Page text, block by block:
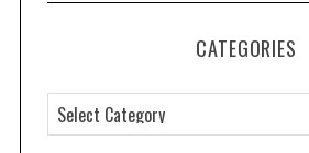
CATEGORIES
a